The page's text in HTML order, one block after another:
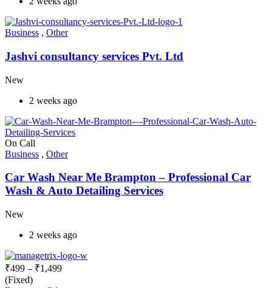
Business , Other
Jashvi consultancy services Pvt. Ltd
New
2 weeks ago
On Call
Business , Other
Car Wash Near Me Brampton – Professional Car
Wash & Auto Detailing Services
New
2 weeks ago
₹499 – ₹1,499
(Fixed)